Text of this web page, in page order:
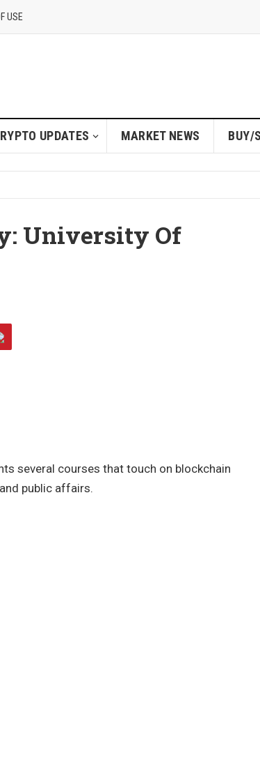
USE
UPDATES MARKET NEWS BUY/
University Of
several courses that touch on blockchain
public affairs.